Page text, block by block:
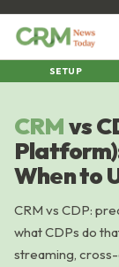
SETUP
CRMvs
When to
CRM vs CDP:
what CDPs do
streaming,